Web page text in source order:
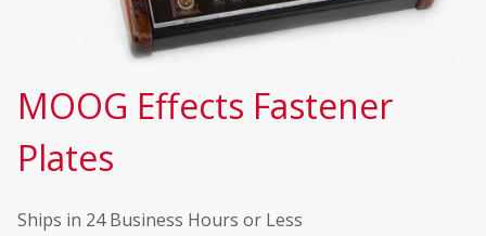
MOOG Effects Fastener
Plates
Ships in 24 Business Hours or Less